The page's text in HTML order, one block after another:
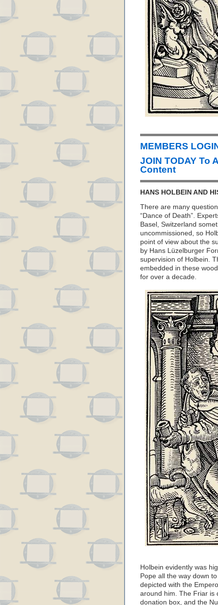
MEMBERS
JOIN TODAY To
Content
HANS HOLBEIN AND
There are many
“Dance of Death”.
Basel, Switzerland
uncommissioned, so
point of view about the
by Hans Lüzelburger
supervision of Holbein.
embedded in these
for over a decade.
Holbein evidently was
Pope all the way down
depicted with the
around him. The Friar is
donation box, and the